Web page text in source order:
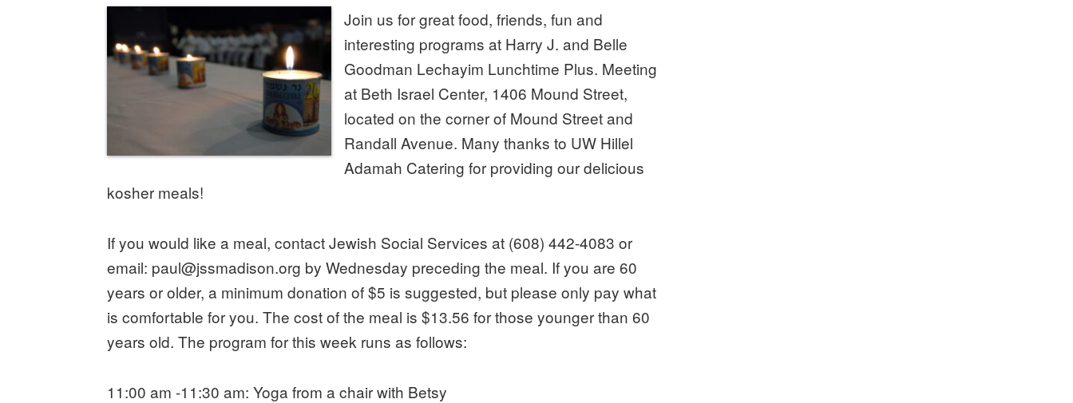
Join us for great food, friends, fun and
interesting programs at Harry J. and Belle
Goodman Lechayim Lunchtime Plus. Meeting
at Beth Israel Center, 1406 Mound Street,
located on the corner of Mound Street and
Randall Avenue. Many thanks to UW Hillel
Adamah Catering for providing our delicious
kosher meals!
If you would like a meal, contact Jewish Social Services at (608) 442-4083 or
email: paul@jssmadison.org by Wednesday preceding the meal. If you are 60
years or older, a minimum donation of $5 is suggested, but please only pay what
is comfortable for you. The cost of the meal is $13.56 for those younger than 60
years old. The program for this week runs as follows:
11:00 am -11:30 am: Yoga from a chair with Betsy